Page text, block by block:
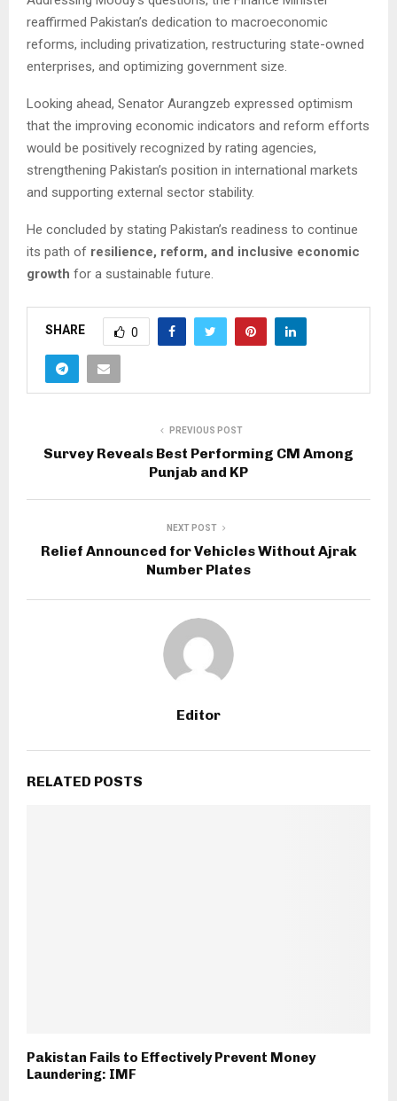
reaffirmed Pakistan’s dedication to macroeconomic
reforms, including privatization, restructuring state-owned
enterprises, and optimizing government size.
Looking ahead, Senator Aurangzeb expressed optimism
that the improving economic indicators and reform efforts
would be positively recognized by rating agencies,
strengthening Pakistan’s position in international markets
and supporting external sector stability.
He concluded by stating Pakistan’s readiness to continue
its path of resilience, reform, and inclusive economic
growth for a sustainable future.
SHARE 0
PREVIOUS POST
Survey Reveals Best Performing CM Among
Punjab and KP
NEXT POST
Relief Announced for Vehicles Without Ajrak
Number Plates
Editor
RELATED POSTS
Pakistan Fails to Effectively Prevent Money
Laundering: IMF